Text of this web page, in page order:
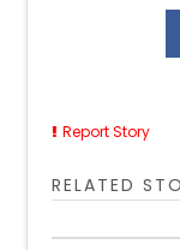
Report Story
RELATED